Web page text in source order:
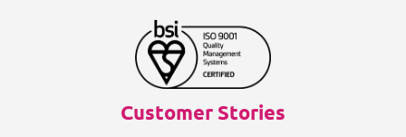
Customer Stories